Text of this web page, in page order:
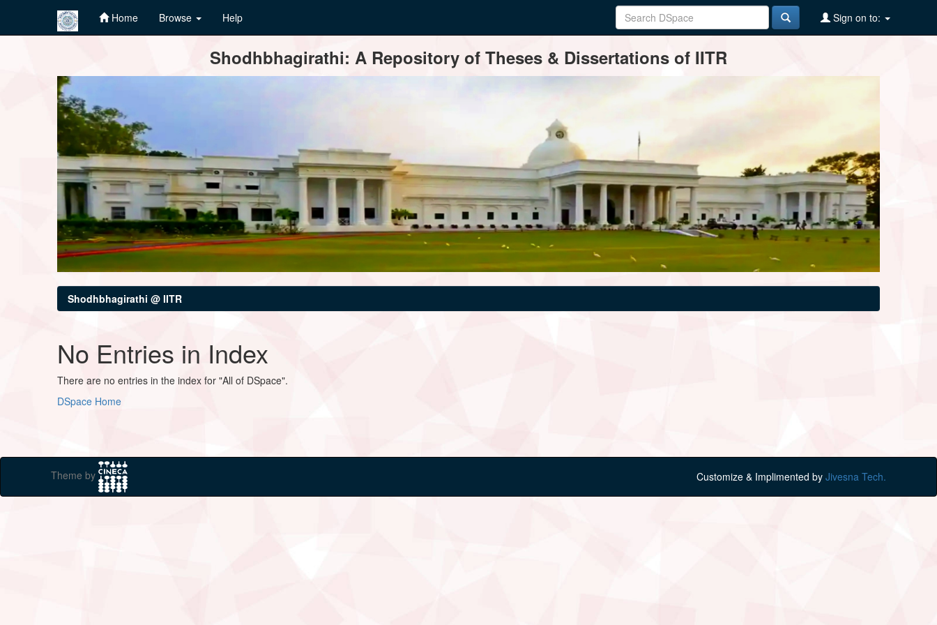
Home Browse Help Sign on to:
Shodhbhagirathi: A Repository of Theses & Dissertations of IITR
Shodhbhagirathi @ IITR
No Entries in Index
There are no entries in the index for "All of DSpace".
DSpace Home
Theme by Customize & Implimented by Jivesna Tech.